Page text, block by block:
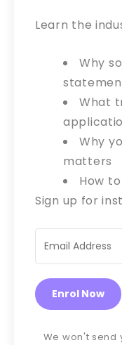
Learn the
Why
What
Why
matters
How
Sign up for
Enrol Now
We won't send